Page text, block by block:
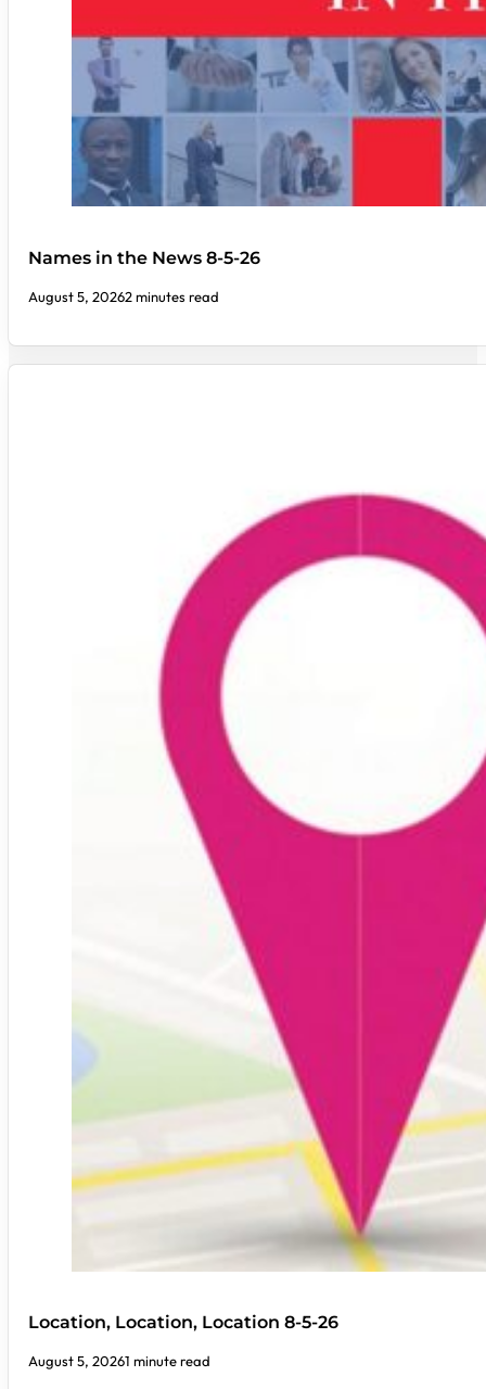
Names in the News 8-5-26
August 5, 20262 minutes read
Location, Location, Location 8-5-26
August 5, 20261 minute read